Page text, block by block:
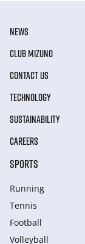
NEWS
CLUB MIZUNO
CONTACT US
TECHNOLOGY
SUSTAINABILITY
CAREERS
SPORTS
Running
Tennis
Football
Volleyball